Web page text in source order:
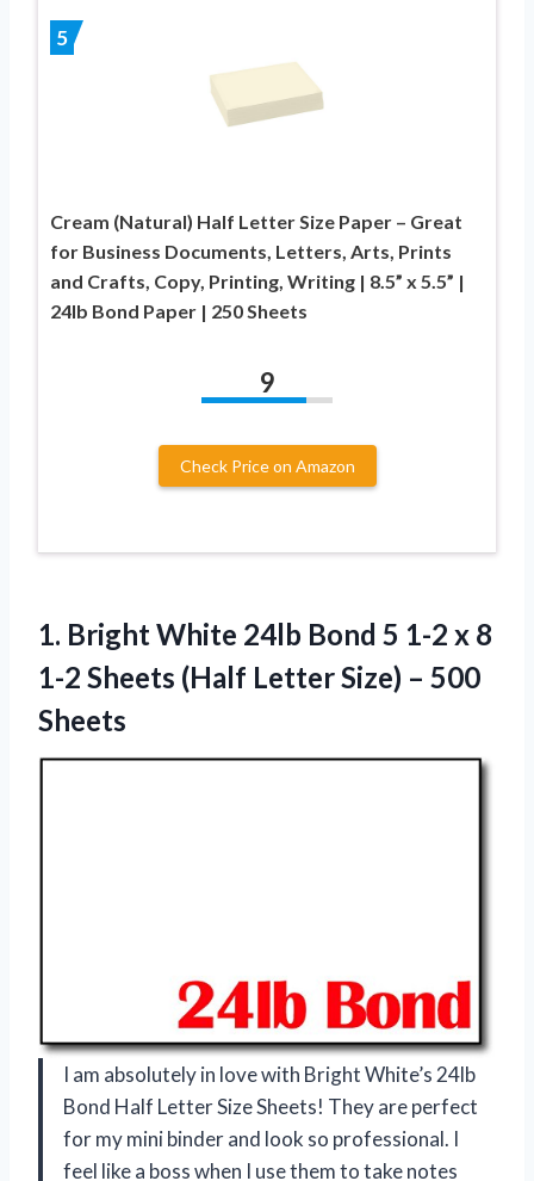
5
Cream (Natural) Half Letter Size Paper – Great
for Business Documents, Letters, Arts, Prints
and Crafts, Copy, Printing, Writing | 8.5” x 5.5” |
24lb Bond Paper | 250 Sheets
9
Check Price on Amazon
1. Bright White 24lb Bond 5 1-2 x 8
1-2 Sheets (Half LetterSize) – 500
Sheets
I am absolutely in love with Bright White’s 24lb
Bond Half Letter Size Sheets! They are perfect
for my mini binder and look so professional. I
feel like a boss when I use them to take notes